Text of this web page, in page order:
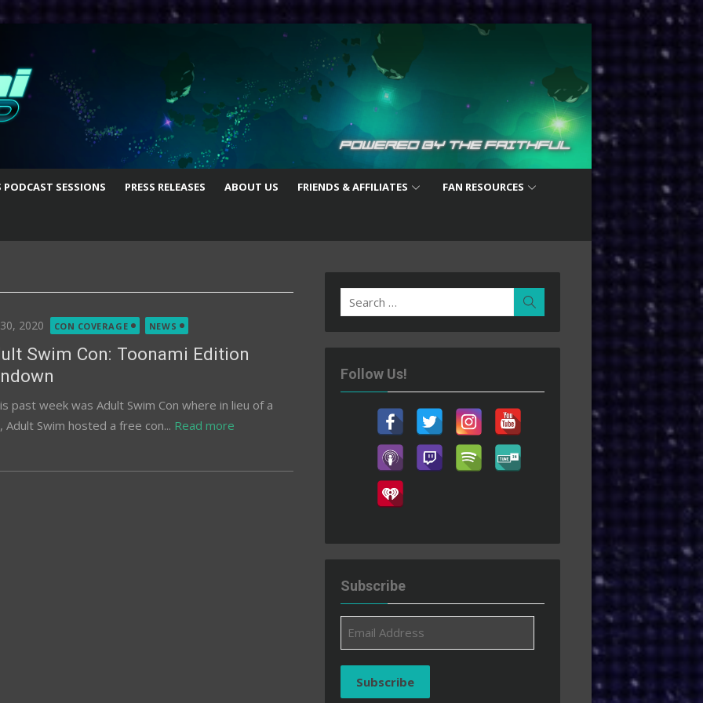
PODCAST SESSIONS PRESS RELEASES ABOUT US FRIENDS & AFFILIATES FAN RESOURCES
2020 CON COVERAGE NEWS
Swim Con: Toonami Edition
past week was Adult Swim Con where in lieu of a
Adult Swim hosted a free con... Read more
Search
for:
Follow Us!
Subscribe
Address
Subscribe